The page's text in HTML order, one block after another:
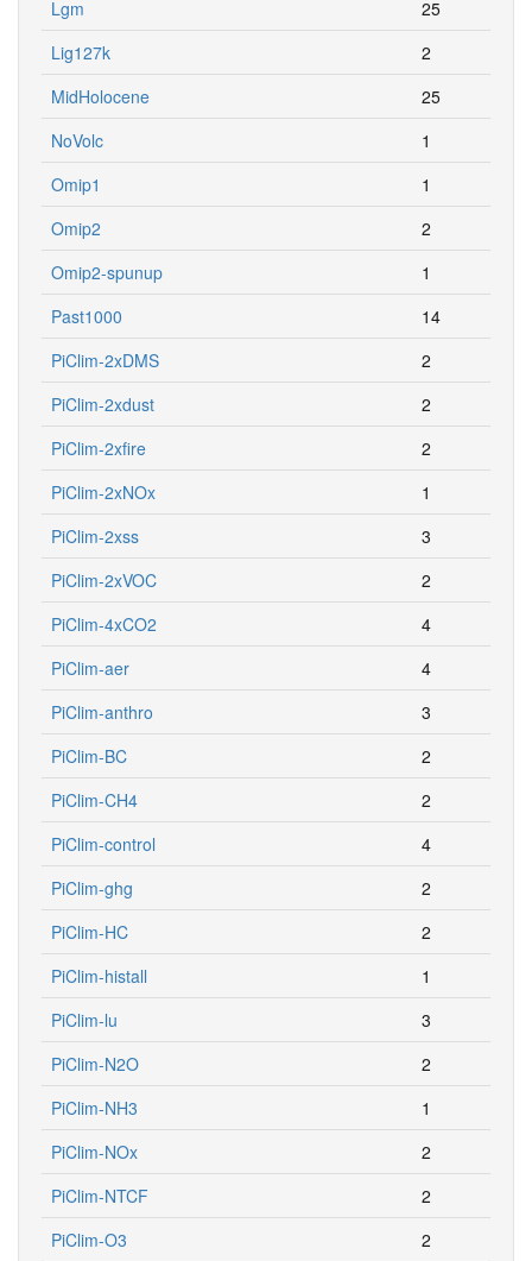
Lgm
25
Lig127k
2
MidHolocene
25
NoVolc
1
Omip1
1
Omip2
2
Omip2-spunup
1
Past1000
14
PiClim-2xDMS
2
PiClim-2xdust
2
PiClim-2xfire
2
PiClim-2xNOx
1
PiClim-2xss
3
PiClim-2xVOC
2
PiClim-4xCO2
4
PiClim-aer
4
PiClim-anthro
3
PiClim-BC
2
PiClim-CH4
2
PiClim-control
4
PiClim-ghg
2
PiClim-HC
2
PiClim-histall
1
PiClim-lu
3
PiClim-N2O
2
PiClim-NH3
1
PiClim-NOx
2
PiClim-NTCF
2
PiClim-O3
2